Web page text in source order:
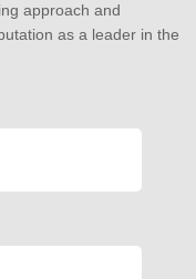
approach and
as a leader in the